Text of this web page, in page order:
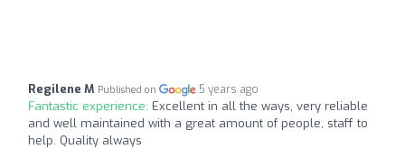
Regilene M Published on 5 years ago
Fantastic experience: Excellent in all the ways, very reliable
and well maintained with a great amount of people, staff to
help. Quality always